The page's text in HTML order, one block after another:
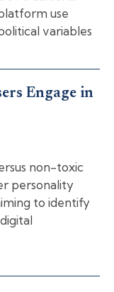
use
variables
Engage in
non-toxic
personality
to identify